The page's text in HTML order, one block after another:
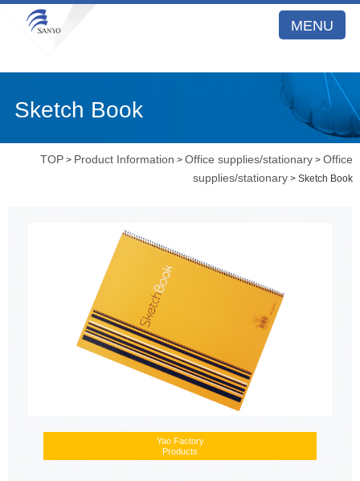
MENU
Sketch Book
TOP > Product Information >Office supplies/stationary >Office
supplies/stationary > Sketch Book
Yao Factory
Products